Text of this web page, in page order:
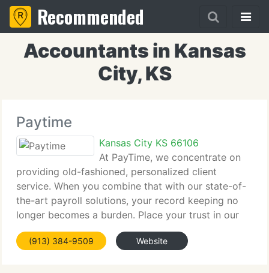
Recommended
Accountants in Kansas
City, KS
Paytime
Kansas City KS 66106
At PayTime, we concentrate on
providing old-fashioned, personalized client
service. When you combine that with our state-of-
the-art payroll solutions, your record keeping no
longer becomes a burden. Place your trust in our
well-trained specialists with solid industry
knowledge and you will soon have
(913) 384-9509 Website